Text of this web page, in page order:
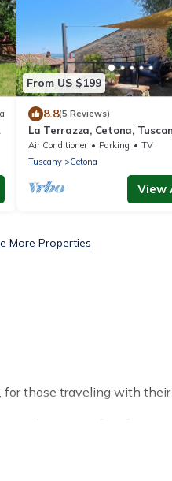
From US $199
8.8(5 Reviews)
La Terrazza, Cetona,
stone house with garden.
Air Conditioner Parking
TV
Tuscany
Cetona
View
More Properties
those traveling with
that are perfect for
love. Treehouse